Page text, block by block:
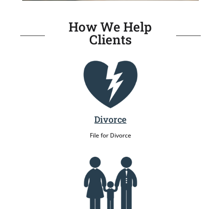
How We Help
Clients
Divorce
File for Divorce